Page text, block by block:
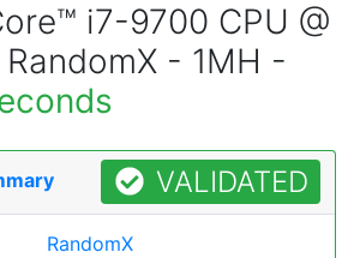
i7-9700 CPU @
- 1MH -
VALIDATED
RandomX